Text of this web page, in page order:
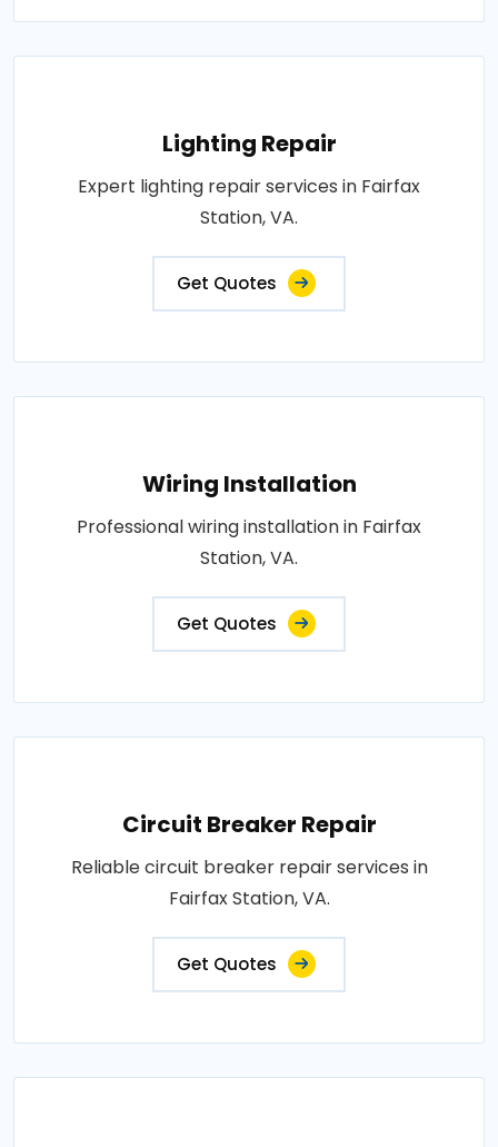
Lighting Repair
Expert lighting repair services in Fairfax
Station, VA.
Get Quotes
Wiring Installation
Professional wiring installation in Fairfax
Station, VA.
Get Quotes
Circuit Breaker Repair
Reliable circuit breaker repair services in
Fairfax Station, VA.
Get Quotes